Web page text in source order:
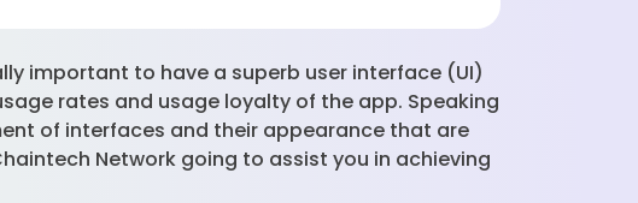
important to have a superb user interface (UI)
rates and usage loyalty of the app. Speaking
of interfaces and their appearance that are
Network going to assist you in achieving